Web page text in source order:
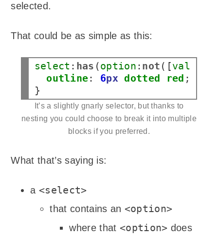
selected.
That could be as simple as this:
select : has (option : not ([value
outline: 6px dotted red ;
It’s a slightly gnarly selector, but thanks to
nesting you could choose to break it into multiple
blocks if you preferred.
What that’s saying is:
a <select>
that contains an <option>
where that <option> does